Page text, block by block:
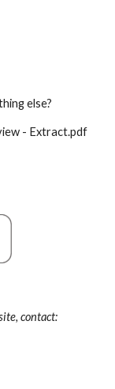
else?
- Extract.pdf
contact: